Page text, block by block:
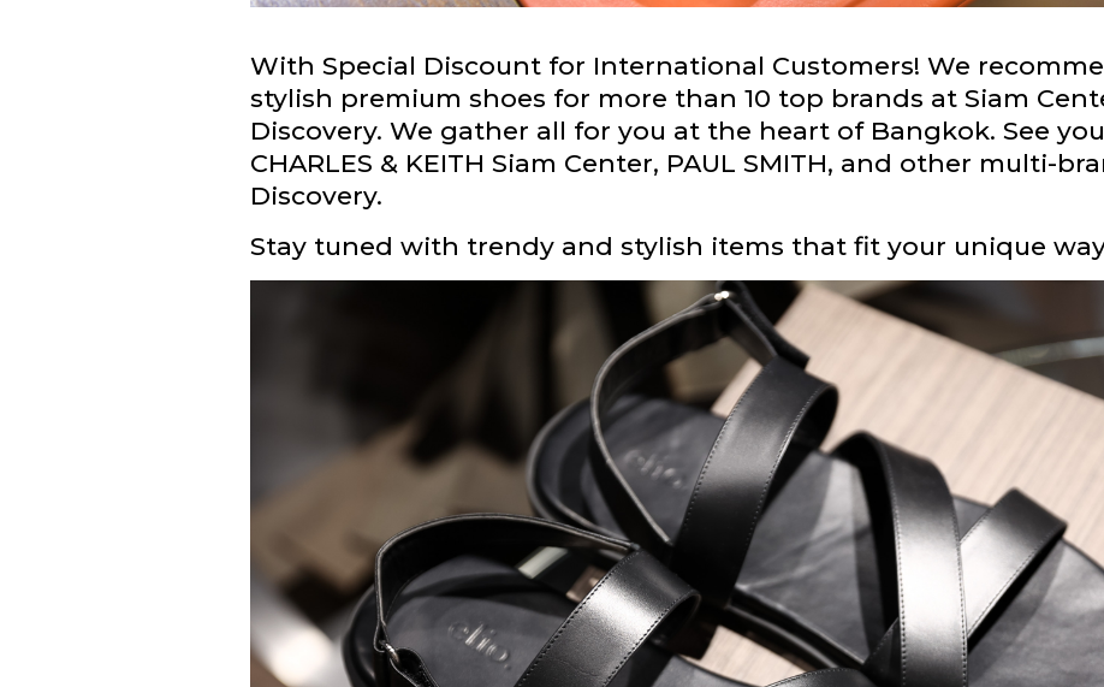
With Special Discount for International Customers! We
stylish premium shoes for more than 10 top brands at Siam
Discovery. We gather all for you at the heart of Bangkok. See
CHARLES & KEITH Siam Center, PAUL SMITH, and other multi-
Discovery.
Stay tuned with trendy and stylish items that fit your unique